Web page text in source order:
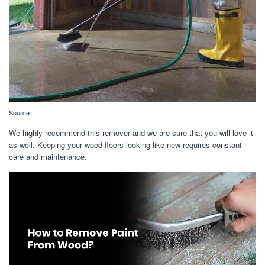
Source:
We highly recommend this remover and we are sure that you will love it
as well. Keeping your wood floors looking like new requires constant
care and maintenance.